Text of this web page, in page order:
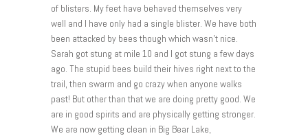
of blisters. My feet have behaved themselves very
well and I have only had a single blister. We have both
been attacked by bees though which wasn’t nice.
Sarah got stung at mile 10 and I got stung a few days
ago. The stupid bees build their hives right next to the
trail, then swarm and go crazy when anyone walks
past! But other than that we are doing pretty good. We
are in good spirits and are physically getting stronger.
We are now getting clean in Big Bear Lake,